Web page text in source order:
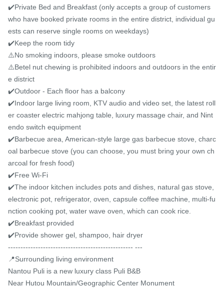
✔️Private Bed and Breakfast (only accepts a group of customers
who have booked private rooms in the entire district, individual gu
ests can reserve single rooms on weekdays)
✔️Keep the room tidy
⚠️️No smoking indoors, please smoke outdoors
⚠️Betel nut chewing is prohibited indoors and outdoors in the entir
e district
✔️Outdoor - Each floor has a balcony
✔️Indoor large living room, KTV audio and video set, the latest roll
er coaster electric mahjong table, luxury massage chair, and Nint
endo switch equipment
✔️Barbecue area, American-style large gas barbecue stove, charc
oal barbecue stove (you can choose, you must bring your own ch
arcoal for fresh food)
✔️Free Wi-Fi
✔️The indoor kitchen includes pots and dishes, natural gas stove,
electronic pot, refrigerator, oven, capsule coffee machine, multi-fu
nction cooking pot, water wave oven, which can cook rice.
✔️Breakfast provided
✔️Provide shower gel, shampoo, hair dryer
-------------------------------------------------- ---
📍Surrounding living environment
Nantou Puli is a new luxury class Puli B&B
Near Hutou Mountain/Geographic Center Monument